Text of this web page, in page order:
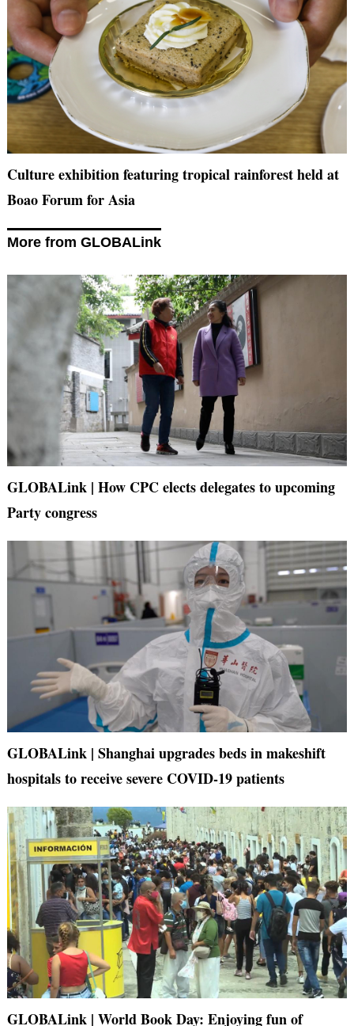
Culture exhibition featuring tropical rainforest held at
Boao Forum for Asia
More from GLOBALink
GLOBALink | How CPC elects delegates to upcoming
Party congress
GLOBALink | Shanghai upgrades beds in makeshift
hospitals to receive severe COVID-19 patients
GLOBALink | World Book Day: Enjoying fun of